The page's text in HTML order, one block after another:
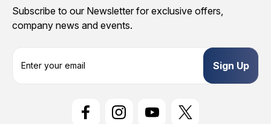
Subscribe to our Newsletter for exclusive offers,
company news and events.